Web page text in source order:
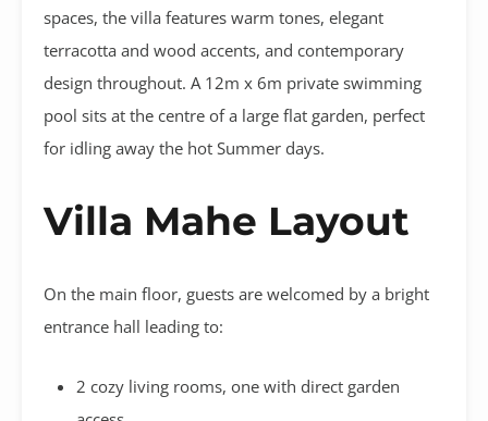
spaces, the villa features warm tones, elegant
terracotta and wood accents, and contemporary
design throughout. A 12m x 6m private swimming
pool sits at the centre of a large flat garden, perfect
for idling away the hot Summer days.
Villa Mahe Layout
On the main floor, guests are welcomed by a bright
entrance hall leading to:
2 cozy living rooms, one with direct garden